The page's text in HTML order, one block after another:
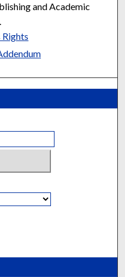
and Academic
Rights